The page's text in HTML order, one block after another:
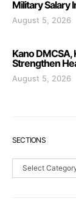
Military Salary
August 5, 2026
Kano DMCSA,
Strengthen
August 5, 2026
SECTIONS
Sections